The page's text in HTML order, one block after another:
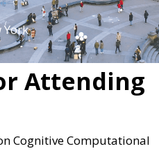
York
Attending
Cognitive Computational